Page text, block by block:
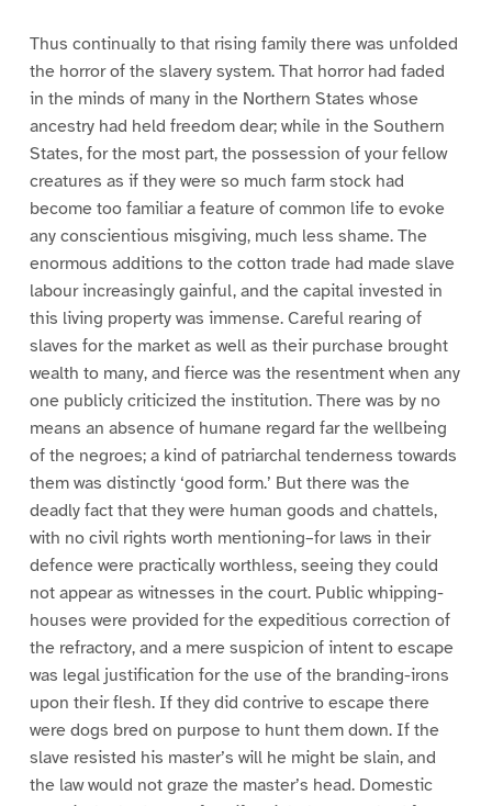
Thus continually to that rising family there was unfolded
the horror of the slavery system. That horror had faded
in the minds of many in the Northern States whose
ancestry had held freedom dear; while in the Southern
States, for the most part, the possession of your fellow
creatures as if they were so much farm stock had
become too familiar a feature of common life to evoke
any conscientious misgiving, much less shame. The
enormous additions to the cotton trade had made slave
labour increasingly gainful, and the capital invested in
this living property was immense. Careful rearing of
slaves for the market as well as their purchase brought
wealth to many, and fierce was the resentment when any
one publicly criticized the institution. There was by no
means an absence of humane regard far the wellbeing
of the negroes; a kind of patriarchal tenderness towards
them was distinctly ‘good form.’ But there was the
deadly fact that they were human goods and chattels,
with no civil rights worth mentioning–for laws in their
defence were practically worthless, seeing they could
not appear as witnesses in the court. Public whipping-
houses were provided for the expeditious correction of
the refractory, and a mere suspicion of intent to escape
was legal justification for the use of the branding-irons
upon their flesh. If they did contrive to escape there
were dogs bred on purpose to hunt them down. If the
slave resisted his master’s will he might be slain, and
the law would not graze the master’s head. Domestic